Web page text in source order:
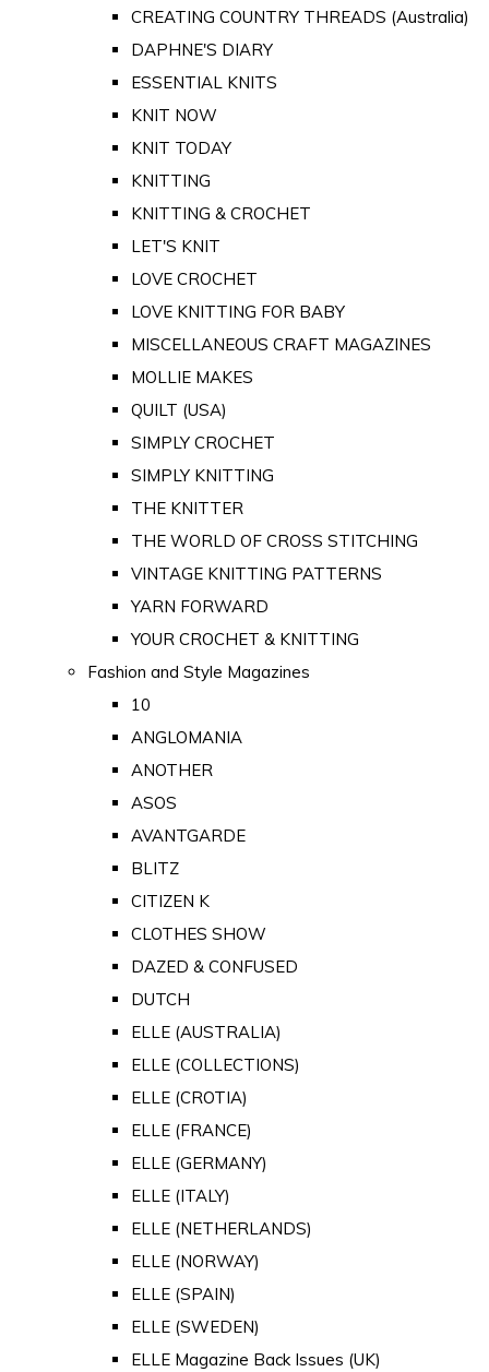
CREATING COUNTRY THREADS (Australia)
DAPHNE'S DIARY
ESSENTIAL KNITS
KNIT NOW
KNIT TODAY
KNITTING
KNITTING & CROCHET
LET'S KNIT
LOVE CROCHET
LOVE KNITTING FOR BABY
MISCELLANEOUS CRAFT MAGAZINES
MOLLIE MAKES
QUILT (USA)
SIMPLY CROCHET
SIMPLY KNITTING
THE KNITTER
THE WORLD OF CROSS STITCHING
VINTAGE KNITTING PATTERNS
YARN FORWARD
YOUR CROCHET & KNITTING
Fashion and Style Magazines
10
ANGLOMANIA
ANOTHER
ASOS
AVANTGARDE
BLITZ
CITIZEN K
CLOTHES SHOW
DAZED & CONFUSED
DUTCH
ELLE (AUSTRALIA)
ELLE (COLLECTIONS)
ELLE (CROTIA)
ELLE (FRANCE)
ELLE (GERMANY)
ELLE (ITALY)
ELLE (NETHERLANDS)
ELLE (NORWAY)
ELLE (SPAIN)
ELLE (SWEDEN)
ELLE Magazine Back Issues (UK)